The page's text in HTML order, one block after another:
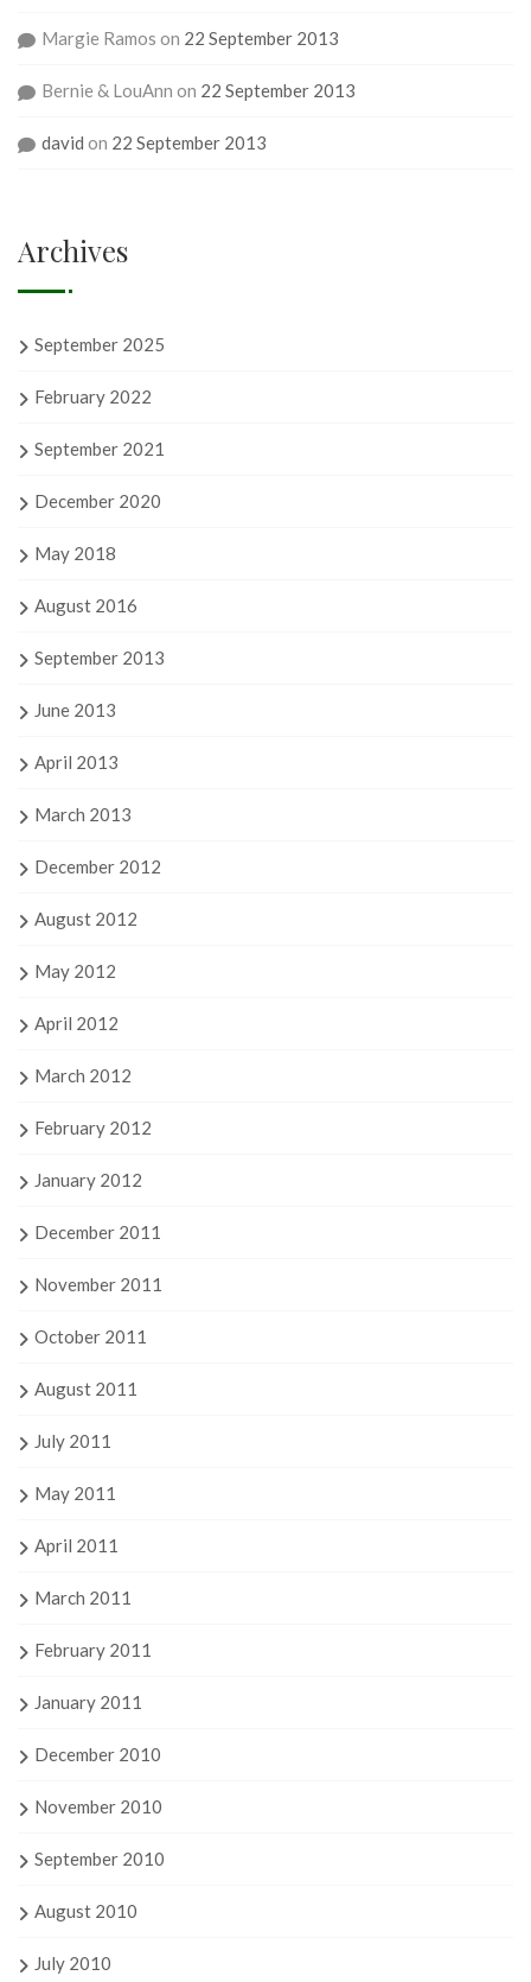
Margie Ramos on 22 September 2013
Bernie & LouAnn on 22 September 2013
david on 22 September 2013
Archives
September 2025
February 2022
September 2021
December 2020
May 2018
August 2016
September 2013
June 2013
April 2013
March 2013
December 2012
August 2012
May 2012
April 2012
March 2012
February 2012
January 2012
December 2011
November 2011
October 2011
August 2011
July 2011
May 2011
April 2011
March 2011
February 2011
January 2011
December 2010
November 2010
September 2010
August 2010
July 2010